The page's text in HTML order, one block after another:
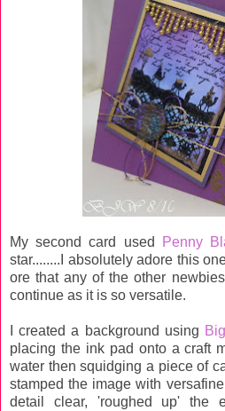
My second card used Penny
star........I absolutely adore this
ore that any of the other
continue as it is so versatile.
I created a background using
placing the ink pad onto a craft
water then squidging a piece of
stamped the image with
detail clear, 'roughed up' the